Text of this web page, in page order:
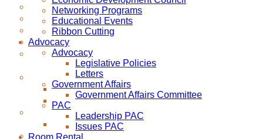
Networking Programs
Educational Events
Ribbon Cutting
Advocacy
Advocacy
Legislative Policies
Letters
Government Affairs
Government Affairs Committee
PAC
Leadership PAC
Issues PAC
Room Rental